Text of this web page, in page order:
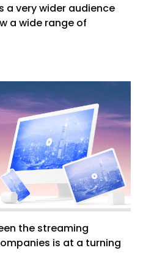
a very wider audience
a wide range of
the streaming
is at a turning